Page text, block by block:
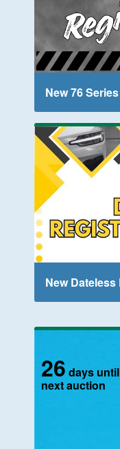
New 76
New
26 days
next auction